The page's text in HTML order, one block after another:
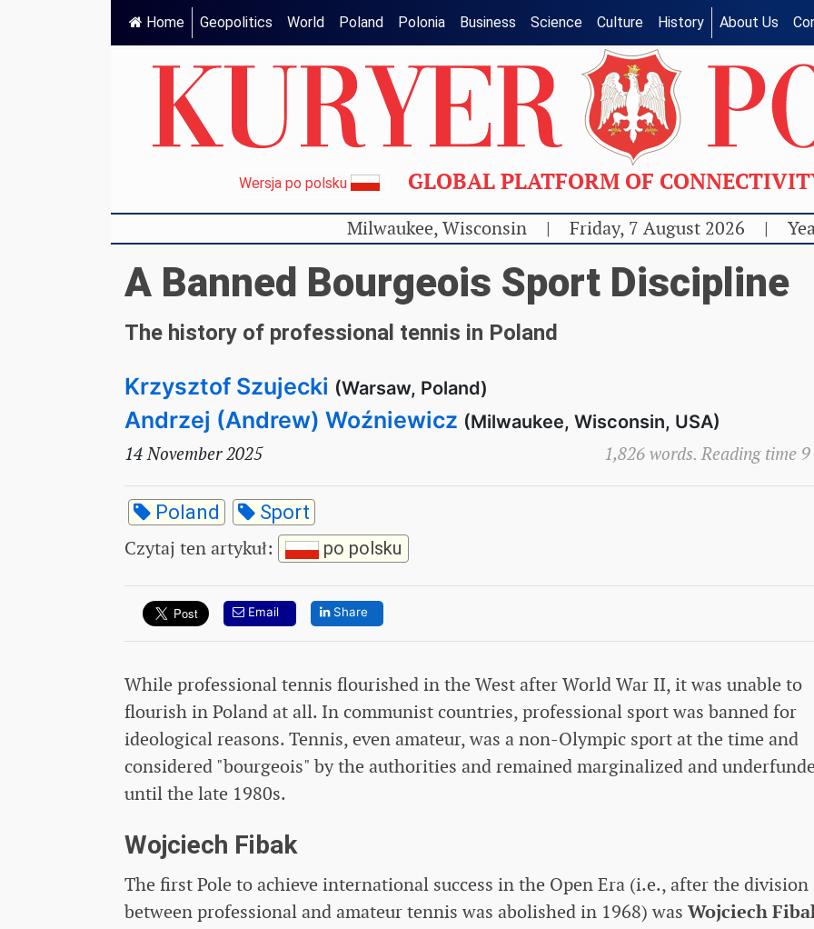
Home Geopolitics World Poland Polonia Business Science Culture History About Us
Wersja po polsku GLOBAL PLATFORM OF
Milwaukee, Wisconsin | Friday, 7 August 2026 |
A Banned Bourgeois Sport Discipline
The history of professional tennis in Poland
Krzysztof Szujecki (Warsaw, Poland)
Andrzej (Andrew) Woźniewicz (Milwaukee, Wisconsin, USA)
14 November 2025
1,826 words. Reading time
Poland Sport
Czytaj ten artykuł: po polsku
Email Share
While professional tennis flourished in the West after World War II, it was unable to
flourish in Poland at all. In communist countries, professional sport was banned for
ideological reasons. Tennis, even amateur, was a non-Olympic sport at the time and
considered "bourgeois" by the authorities and remained marginalized and
until the late 1980s.
Wojciech Fibak
The first Pole to achieve international success in the Open Era (i.e., after the division
between professional and amateur tennis was abolished in 1968) was Wojciech